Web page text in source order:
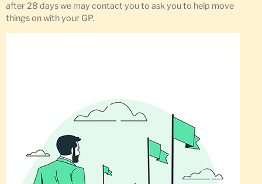
after 28 days we may contact you to ask you to help move
things on with your GP.